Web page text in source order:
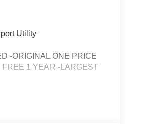
Utility
-ORIGINAL ONE PRICE
1 YEAR -LARGEST